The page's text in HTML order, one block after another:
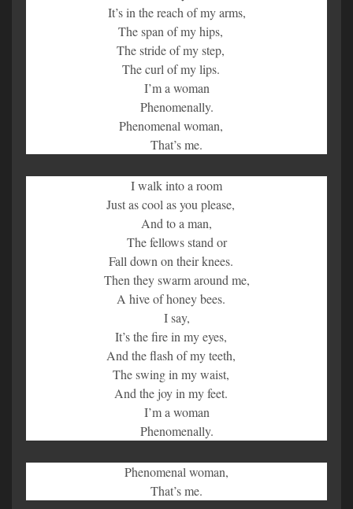
It’s in the reach of my arms,
The span of my hips,
The stride of my step,
The curl of my lips.
I’m a woman
Phenomenally.
Phenomenal woman,
That’s me.
I walk into a room
Just as cool as you please,
And to a man,
The fellows stand or
Fall down on their knees.
Then they swarm around me,
A hive of honey bees.
I say,
It’s the fire in my eyes,
And the flash of my teeth,
The swing in my waist,
And the joy in my feet.
I’m a woman
Phenomenally.
Phenomenal woman,
That’s me.